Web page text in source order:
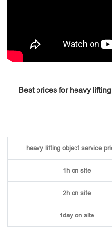
Best prices for heavy
heavy lifting object service
1h on site
2h on site
1day on site